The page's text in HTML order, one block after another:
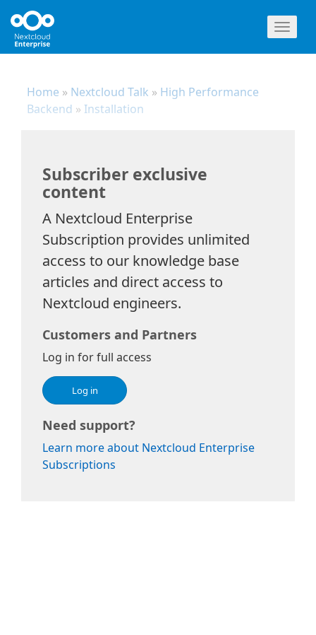
Home » Nextcloud Talk » High Performance
Backend » Installation
Subscriber exclusive
content
A Nextcloud Enterprise
Subscription provides unlimited
access to our knowledge base
articles and direct access to
Nextcloud engineers.
Customers and Partners
Log in for full access
Log in
Need support?
Learn more about Nextcloud Enterprise
Subscriptions